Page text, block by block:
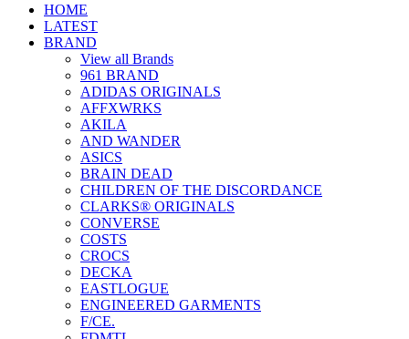
HOME
LATEST
BRAND
View all Brands
961 BRAND
ADIDAS ORIGINALS
AFFXWRKS
AKILA
AND WANDER
ASICS
BRAIN DEAD
CHILDREN OF THE DISCORDANCE
CLARKS® ORIGINALS
CONVERSE
COSTS
CROCS
DECKA
EASTLOGUE
ENGINEERED GARMENTS
F/CE.